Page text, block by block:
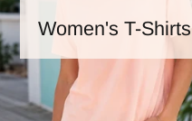
Women's T-Shirts